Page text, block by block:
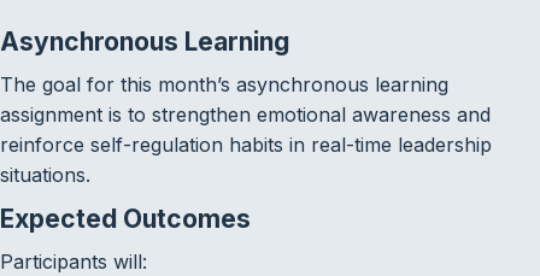
Asynchronous Learning
The goal for this month’s asynchronous learning
assignment is to strengthen emotional awareness and
reinforce self-regulation habits in real-time leadership
situations.
Expected Outcomes
Participants will: